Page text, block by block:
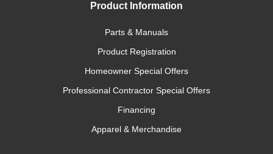
Product Information
Parts & Manuals
Product Registration
Homeowner Special Offers
Professional Contractor Special Offers
Financing
Apparel & Merchandise